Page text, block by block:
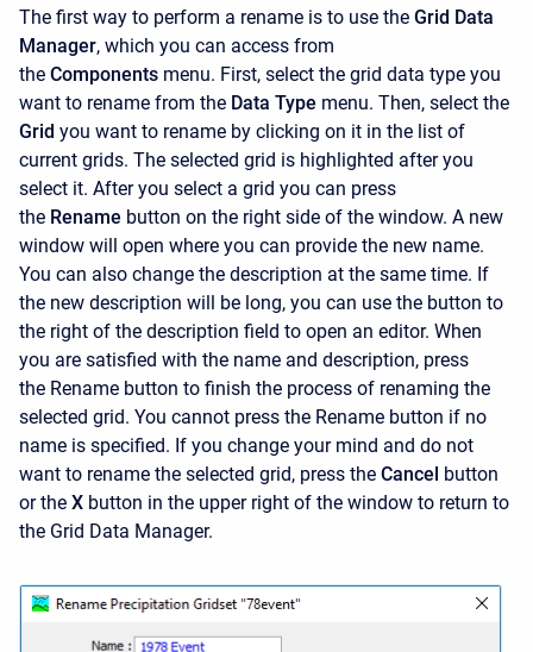
The first way to perform a rename is to use the Grid Data
Manager, which you can access from
the Components menu. First, select the grid data type you
want to rename from the Data Type menu. Then, select the
Grid you want to rename by clicking on it in the list of
current grids. The selected grid is highlighted after you
select it. After you select a grid you can press
the Rename button on the right side of the window. A new
window will open where you can provide the new name.
You can also change the description at the same time. If
the new description will be long, you can use the button to
the right of the description field to open an editor. When
you are satisfied with the name and description, press
the Rename button to finish the process of renaming the
selected grid. You cannot press the Rename button if no
name is specified. If you change your mind and do not
want to rename the selected grid, press the Cancel button
or the X button in the upper right of the window to return to
the Grid Data Manager.